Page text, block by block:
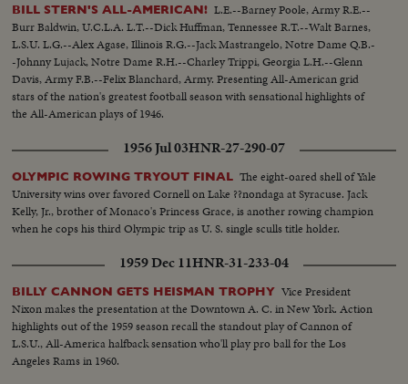
BILL STERN'S ALL-AMERICAN! L.E.--Barney Poole, Army R.E.--
Burr Baldwin, U.C.L.A. L.T.--Dick Huffman, Tennessee R.T.--Walt Barnes,
L.S.U. L.G.--Alex Agase, Illinois R.G.--Jack Mastrangelo, Notre Dame Q.B.-
-Johnny Lujack, Notre Dame R.H.--Charley Trippi, Georgia L.H.--Glenn
Davis, Army F.B.--Felix Blanchard, Army. Presenting All-American grid
stars of the nation's greatest football season with sensational highlights of
the All-American plays of 1946.
1956 Jul 03HNR-27-290-07
OLYMPIC ROWING TRYOUT FINAL The eight-oared shell of Yale
University wins over favored Cornell on Lake ??nondaga at Syracuse. Jack
Kelly, Jr., brother of Monaco's Princess Grace, is another rowing champion
when he cops his third Olympic trip as U. S. single sculls title holder.
1959 Dec 11HNR-31-233-04
BILLY CANNON GETS HEISMAN TROPHY Vice President
Nixon makes the presentation at the Downtown A. C. in New York. Action
highlights out of the 1959 season recall the standout play of Cannon of
L.S.U., All-America halfback sensation who'll play pro ball for the Los
Angeles Rams in 1960.